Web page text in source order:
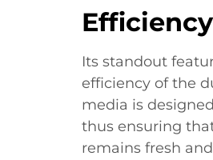
Efficiency
Its standout
efficiency of the
media is
thus ensuring
remains fresh